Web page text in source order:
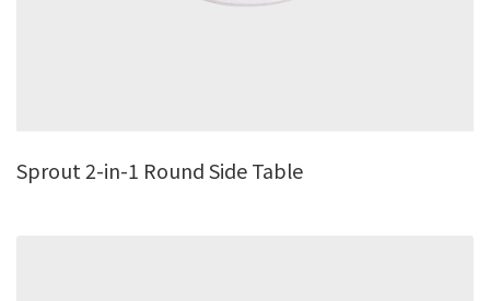
Sprout 2-in-1 Round Side Table